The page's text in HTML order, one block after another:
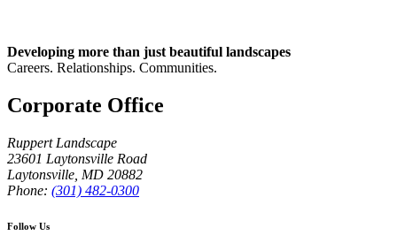
Developing more than just beautiful landscapes
Careers. Relationships. Communities.
Corporate Office
Ruppert Landscape
23601 Laytonsville Road
Laytonsville MD 20882
Phone: (301) 482-0300
Follow Us